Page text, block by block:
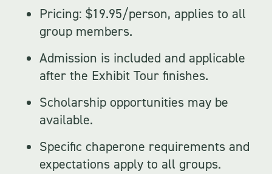
Pricing: $19.95/person, applies to all
group members.
Admission is included and applicable
after the Exhibit Tour finishes.
Scholarship opportunities may be
available.
Specific chaperone requirements and
expectations apply to all groups.